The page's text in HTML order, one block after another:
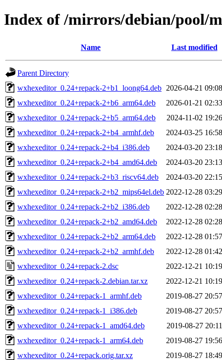
Index of /mirrors/debian/pool/
Name Last modified
Parent Directory
wxhexeditor_0.24+repack-2+b1_loong64.deb 2026-04-21 09:08
wxhexeditor_0.24+repack-2+b6_arm64.deb
2026-01-21 02:33
wxhexeditor_0.24+repack-2+b5_arm64.deb
2024-11-02 19:26
wxhexeditor_0.24+repack-2+b4_armhf.deb
2024-03-25 16:58
wxhexeditor_0.24+repack-2+b4_i386.deb
2024-03-20 23:18
wxhexeditor_0.24+repack-2+b4_amd64.deb
2024-03-20 23:13
wxhexeditor_0.24+repack-2+b3_riscv64.deb
2024-03-20 22:15
wxhexeditor_0.24+repack-2+b2_mips64el.deb 2022-12-28 03:29
wxhexeditor_0.24+repack-2+b2_i386.deb
2022-12-28 02:28
wxhexeditor_0.24+repack-2+b2_amd64.deb
2022-12-28 02:28
wxhexeditor_0.24+repack-2+b2_arm64.deb
2022-12-28 01:57
wxhexeditor_0.24+repack-2+b2_armhf.deb
2022-12-28 01:42
wxhexeditor_0.24+repack-2.dsc
2022-12-21 10:19
wxhexeditor_0.24+repack-2.debian.tar.xz
2022-12-21 10:19
wxhexeditor_0.24+repack-1_armhf.deb
2019-08-27 20:57
wxhexeditor_0.24+repack-1_i386.deb
2019-08-27 20:57
wxhexeditor_0.24+repack-1_amd64.deb
2019-08-27 20:11
wxhexeditor_0.24+repack-1_arm64.deb
2019-08-27 19:56
wxhexeditor_0.24+repack.orig.tar.xz
2019-08-27 18:49